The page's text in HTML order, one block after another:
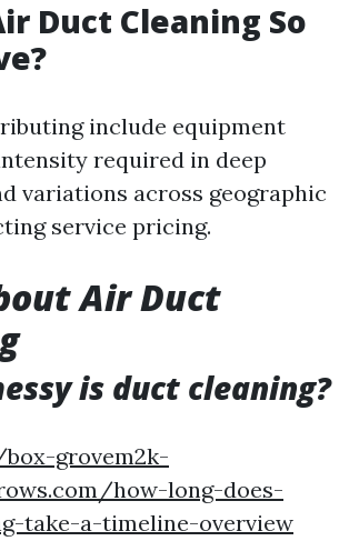
Duct Cleaning So
include equipment
required in deep
variations across geographic
service pricing.
Air Duct
is duct cleaning?
grovem2k-
how-long-does-
take-a-timeline-overview